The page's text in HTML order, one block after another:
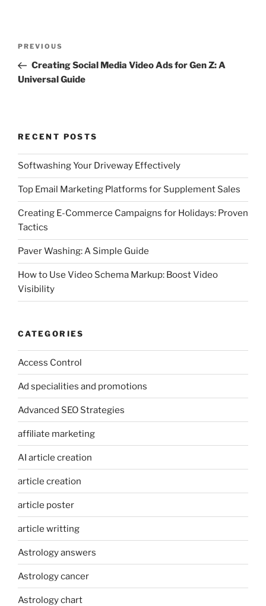
Previous
Post
PREVIOUS
Creating Social Media Video Ads for Gen Z: A
Universal Guide
RECENT POSTS
Softwashing Your Driveway Effectively
Top Email Marketing Platforms for Supplement Sales
Creating E-Commerce Campaigns for Holidays: Proven
Tactics
Paver Washing: A Simple Guide
How to Use Video Schema Markup: Boost Video
Visibility
CATEGORIES
Access Control
Ad specialities and promotions
Advanced SEO Strategies
affiliate marketing
AI article creation
article creation
article poster
article writting
Astrology answers
Astrology cancer
Astrology chart